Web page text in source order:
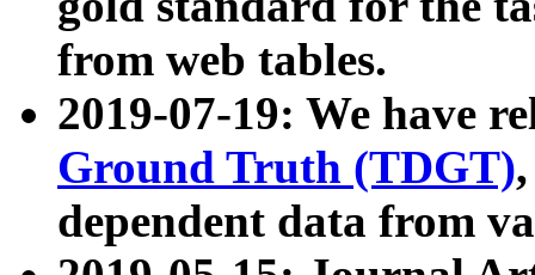
from web tables.
2019-07-19: We have
Ground Truth (TDGT)
dependent data from